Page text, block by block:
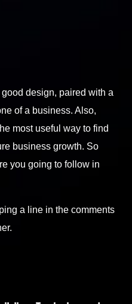
design, paired with a
of a business. Also,
most useful way to find
business growth. So
you going to follow in
a line in the comments